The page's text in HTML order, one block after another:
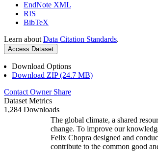
EndNote XML
RIS
BibTeX
Learn about Data Citation Standards.
Access Dataset
Download Options
Download ZIP (24.7 MB)
Contact Owner Share
Dataset Metrics
1,284 Downloads
The global climate, a shared
change. To improve our
Felix Chopra designed and
contribute to the common good